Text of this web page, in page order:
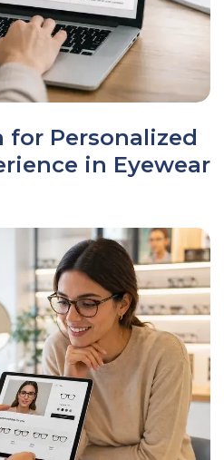
for Personalized
in Eyewear